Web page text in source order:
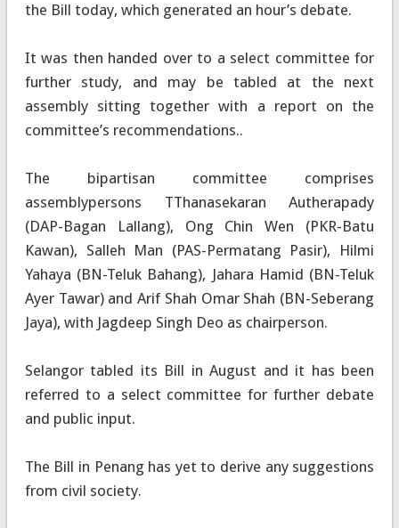
the Bill today, which generated an hour’s debate.
It was then handed over to a select committee for
further study, and may be tabled at the next
assembly sitting together with a report on the
committee’s recommendations..
The bipartisan committee comprises
assemblypersons TThanasekaran Autherapady
(DAP-Bagan Lallang), Ong Chin Wen (PKR-Batu
Kawan), Salleh Man (PAS-Permatang Pasir), Hilmi
Yahaya (BN-Teluk Bahang), Jahara Hamid (BN-Teluk
Ayer Tawar) and Arif Shah Omar Shah (BN-Seberang
Jaya), with Jagdeep Singh Deo as chairperson.
Selangor tabled its Bill in August and it has been
referred to a select committee for further debate
and public input.
The Bill in Penang has yet to derive any suggestions
from civil society.